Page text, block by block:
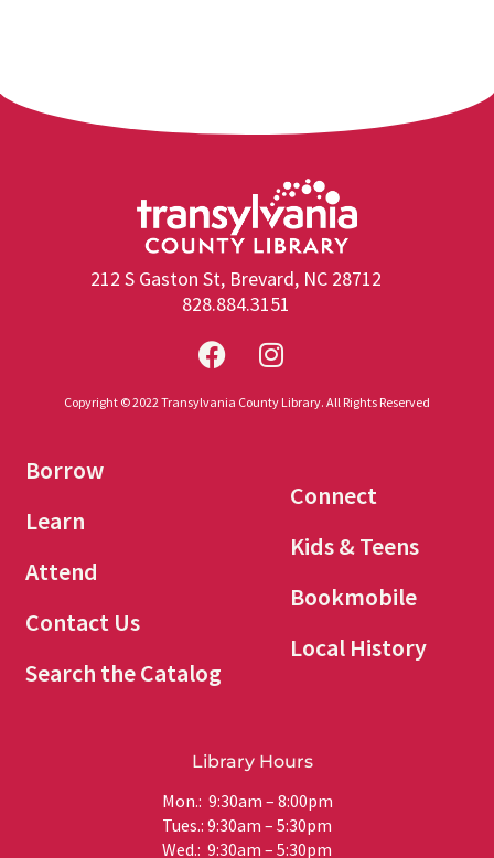
212 S Gaston St, Brevard, NC 28712
828.884.3151
Copyright © 2022 Transylvania County Library. All Rights Reserved
Borrow
Learn
Attend
Contact Us
Search the Catalog
Connect
Kids & Teens
Bookmobile
Local History
Library Hours
Mon.: 9:30am – 8:00pm
Tues.: 9:30am – 5:30pm
Wed.: 9:30am – 5:30pm